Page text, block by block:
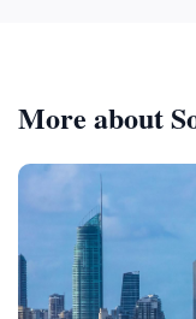
More about